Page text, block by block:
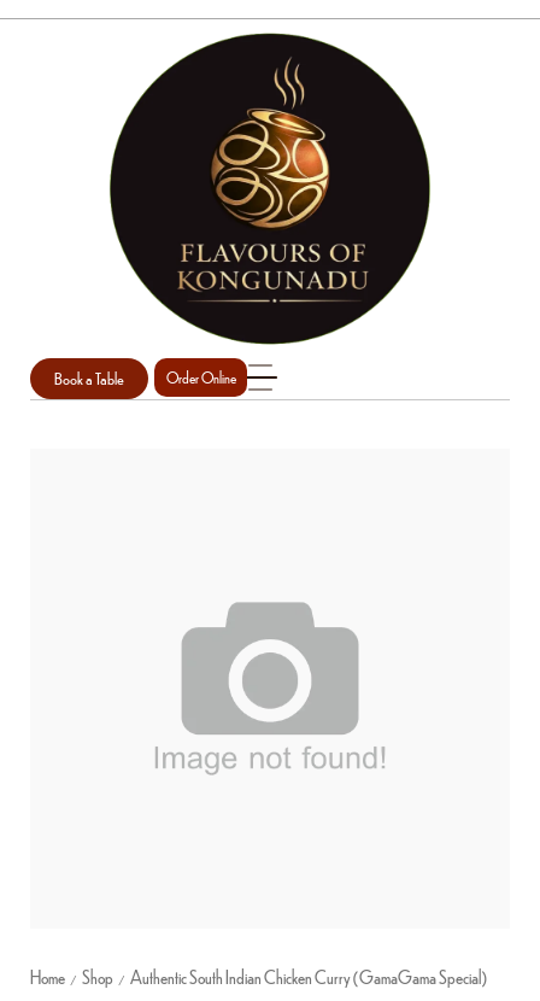
Book a Table Order Online
Home / Shop / Authentic South Indian Chicken Curry (GamaGama Special)